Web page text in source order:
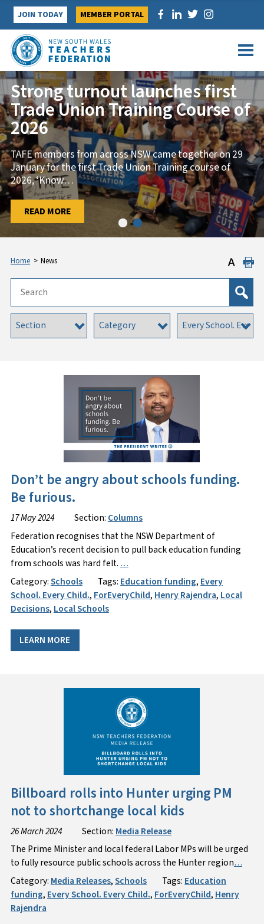
Skip
content
JOIN TODAY MEMBER PORTAL
…
READ MORE
Strong turnout launches first
Trade Union Training Course of
2026
TAFE members from across NSW came together on 29
January for the first Trade Union Training course of
2026, ‘Know…
READ MORE
Home > News
Don’t be angry about schools funding.
Be furious.
17 May 2024 Section: Columns
Federation recognises that the NSW Department of
Education’s recent decision to pull back education funding
from schools was hard felt. …
Category:Schools Tags: Education funding, Every
School. Every Child., ForEveryChild, Henry Rajendra, Local
Decisions, Local Schools
LEARN MORE
Billboard rolls into Hunter urging PM
not to shortchange local kids
26 March 2024 Section: Media Release
The Prime Minister and local federal Labor MPs will be urged
to fully resource public schools across the Hunter region…
Category: Media Releases,Schools Tags: Education
funding, Every School. Every Child., ForEveryChild, Henry
Rajendra